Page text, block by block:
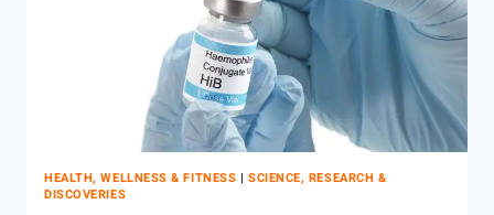
HEALTH, WELLNESS & FITNESS | SCIENCE, RESEARCH &
DISCOVERIES